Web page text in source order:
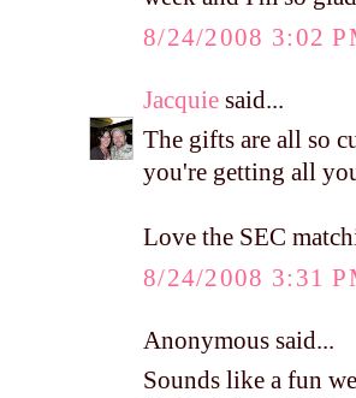
8/24/2008 3:02
Jacquie said...
The gifts are all so
you're getting all
Love the SEC
8/24/2008 3:31
Anonymous said...
Sounds like a fun